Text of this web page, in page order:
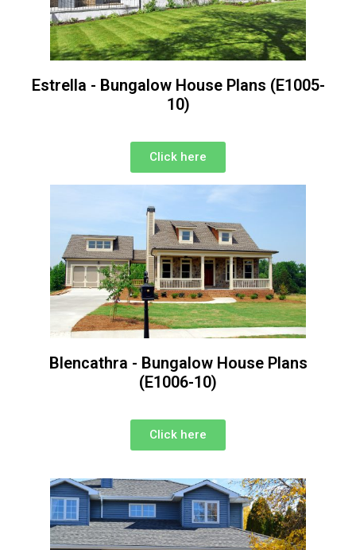
Estrella - Bungalow House Plans (E1005-
10)
Click here
Blencathra - Bungalow House Plans
(E1006-10)
Click here